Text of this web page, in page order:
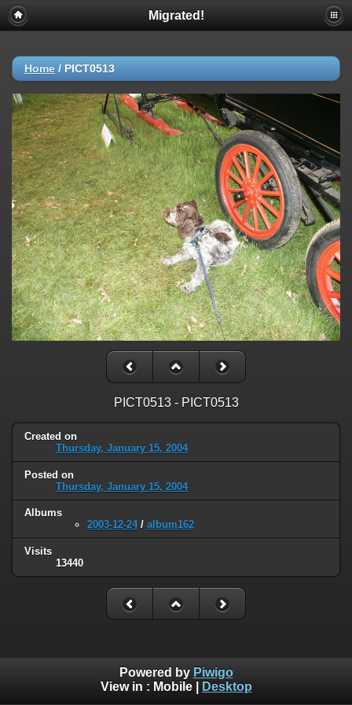
Migrated!
Home / PICT0513
PICT0513 - PICT0513
Created on
Thursday, January 15, 2004
Posted on
Thursday, January 15, 2004
Albums
2003-12-24/ album162
Visits
13440
Powered by Piwigo
View in : Mobile| Desktop